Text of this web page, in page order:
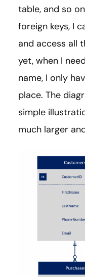
table, and so
foreign keys, I
and access all
yet, when I
name, I only
place. The
simple
much larger